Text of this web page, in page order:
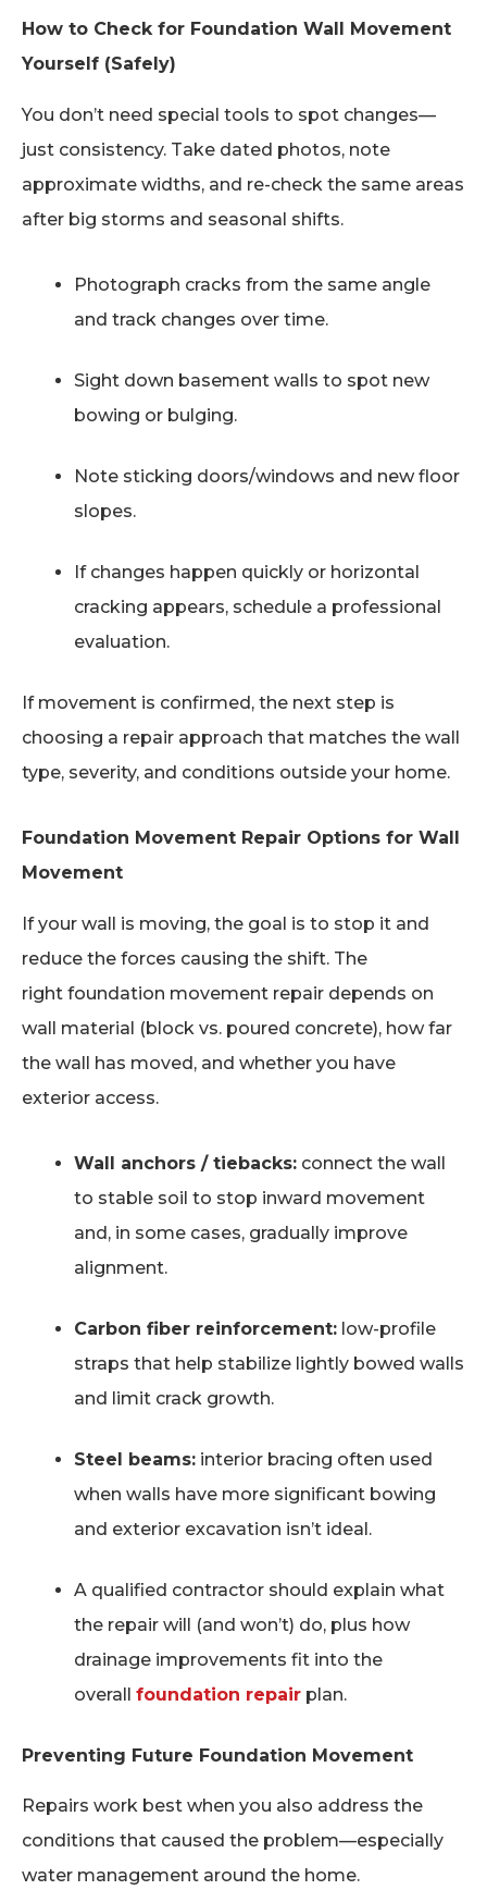
How to Check for Foundation Wall Movement
Yourself (Safely)
You don’t need special tools to spot changes—
just consistency. Take dated photos, note
approximate widths, and re-check the same areas
after big storms and seasonal shifts.
Photograph cracks from the same angle
and track changes over time.
Sight down basement walls to spot new
bowing or bulging.
Note sticking doors/windows and new floor
slopes.
If changes happen quickly or horizontal
cracking appears, schedule a professional
evaluation.
If movement is confirmed, the next step is
choosing a repair approach that matches the wall
type, severity, and conditions outside your home.
Foundation Movement Repair Options for Wall
Movement
If your wall is moving, the goal is to stop it and
reduce the forces causing the shift. The
right foundation movement repair depends on
wall material (block vs. poured concrete), how far
the wall has moved, and whether you have
exterior access.
Wall anchors / tiebacks: connect the wall
to stable soil to stop inward movement
and, in some cases, gradually improve
alignment.
Carbon fiber reinforcement: low-profile
straps that help stabilize lightly bowed walls
and limit crack growth.
Steel beams: interior bracing often used
when walls have more significant bowing
and exterior excavation isn’t ideal.
A qualified contractor should explain what
the repair will (and won’t) do, plus how
drainage improvements fit into the
overall foundation repair plan.
Preventing Future Foundation Movement
Repairs work best when you also address the
conditions that caused the problem—especially
water management around the home.